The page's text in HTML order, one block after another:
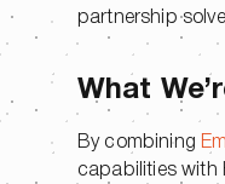
partnership
What
By combining
capabilities with